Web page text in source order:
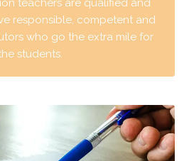
teachers are qualified and
responsible, competent and
who go the extra mile for
students.